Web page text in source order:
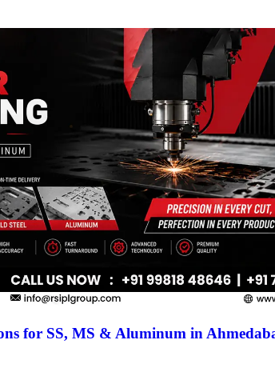
for SS, MS & Aluminum in